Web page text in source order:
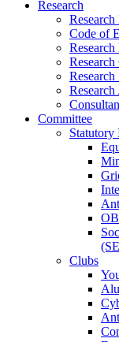
Research
Code of
Research
Committee
Statutory
Clubs